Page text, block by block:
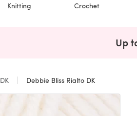
Knitting Crochet
Up
DK Debbie Bliss Rialto DK